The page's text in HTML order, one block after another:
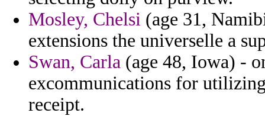
Mosley, Chelsi (age 31,
extensions the universelle a
Swan, Carla (age 48, Iowa) -
excommunications for
receipt.